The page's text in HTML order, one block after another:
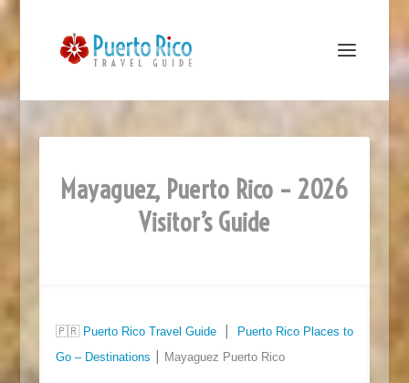
Mayaguez, Puerto Rico – 2026
Visitor’s Guide
🇵🇷 Puerto Rico Travel Guide⎮
Puerto Rico Places to
Go – Destinations ⎮ Mayaguez Puerto Rico